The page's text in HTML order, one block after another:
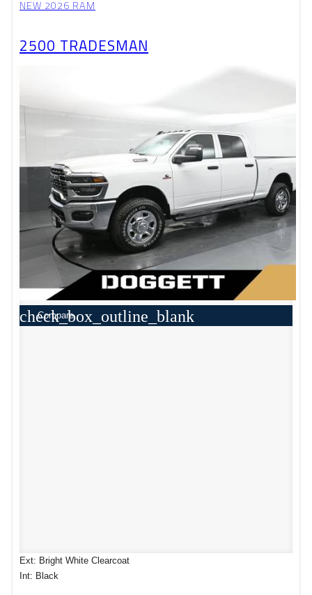
NEW 2026 RAM
2500 TRADESMAN
check_box_outline_blank
Compare
Ext: Bright White Clearcoat
Int: Black